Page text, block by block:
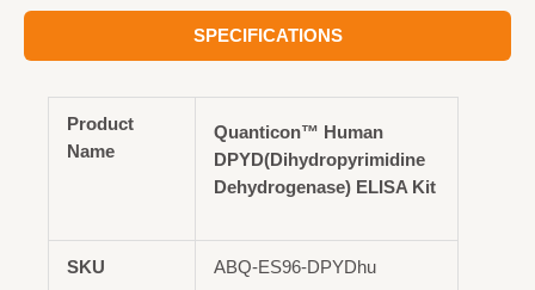
SPECIFICATIONS
Product
Name
Quanticon™ Human
DPYD(Dihydropyrimidine
Dehydrogenase) ELISA Kit
SKU ABQ-ES96-DPYDhu